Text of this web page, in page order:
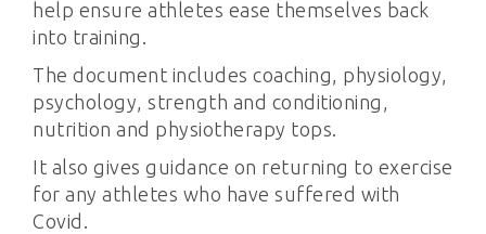
help ensure athletes ease themselves back
into training.
The document includes coaching, physiology,
psychology, strength and conditioning,
nutrition and physiotherapy tops.
It also gives guidance on returning to exercise
for any athletes who have suffered with
Covid.